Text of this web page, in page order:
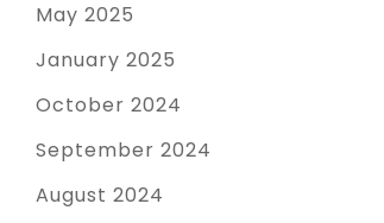
May 2025
January 2025
October 2024
September 2024
August 2024